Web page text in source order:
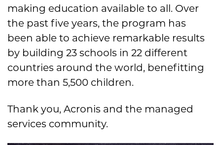
making education available to all. Over
the past five years, the program has
been able to achieve remarkable results
by building 23 schools in 22 different
countries around the world, benefitting
more than 5,500 children.
Thank you, Acronis and the managed
services community.